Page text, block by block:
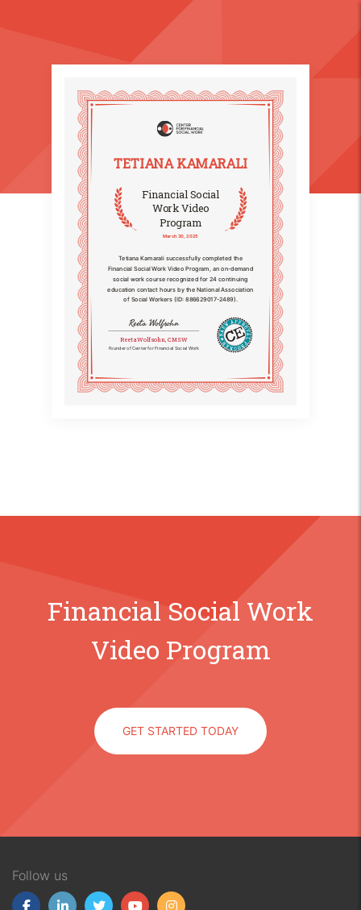
TETIANA KAMARALI
Financial Social
Work Video
Program
March 30, 2025
Tetiana Kamarali successfully completed the
Financial Social Work Video Program, an on-demand
social work course recognized for 24 continuing
education contact hours by the National Association
of Social Workers (ID: 886629017-2489).
Reeta Wolfsohn
Reeta Wolfsohn, CMSW
Founder of Center for Financial Social Work
Financial Social Work
Video Program
GET STARTED TODAY
Follow us